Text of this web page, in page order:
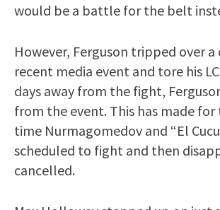
would be a battle for the belt
However, Ferguson tripped over a
recent media event and tore his
days away from the fight,
from the event. This has made
time Nurmagomedov and “El
scheduled to fight and then
cancelled.